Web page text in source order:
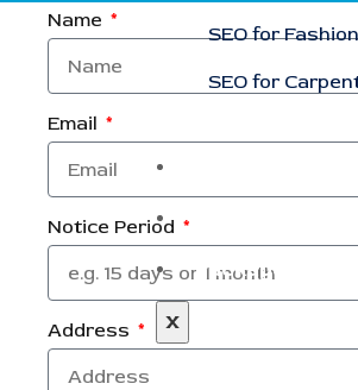
SEO for
SEO for
Packages
X
Name
Email
Notice Period
Address